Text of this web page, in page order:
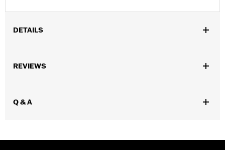
DETAILS
WARRANTY:
REVIEWS
Q & A